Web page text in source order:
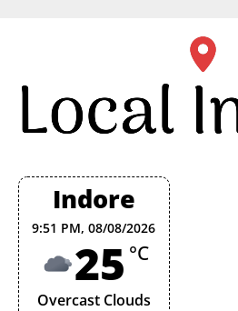
Indore
9:51 PM,08/08/2026
25 °C
Overcast Clouds